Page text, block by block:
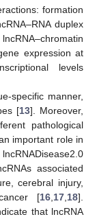
formation
duplex
expression at
levels
specific manner,
[13]. Moreover,
pathological
important role in
associated
cerebral injury,
[16 17 18].
that lncRNA